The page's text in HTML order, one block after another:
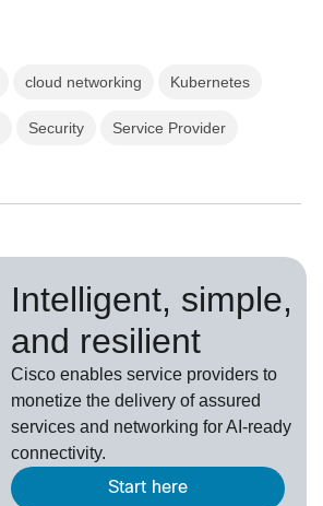
cloud networking Kubernetes
Security Service Provider
Intelligent, simple,
and resilient
Cisco enables service providers to
monetize the delivery of assured
services and networking for AI-ready
connectivity.
Start here